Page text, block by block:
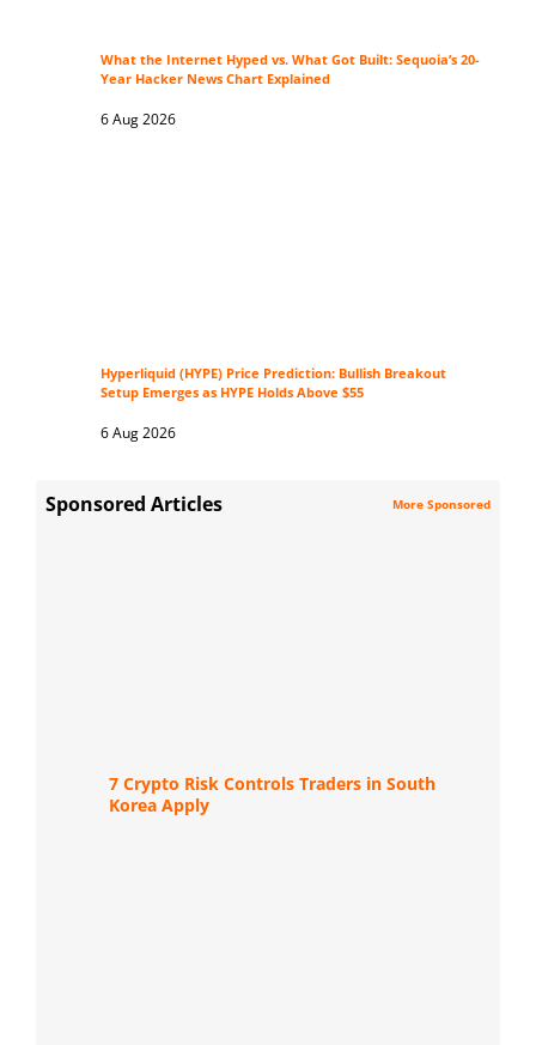
What the Internet Hyped vs. What Got Built: Sequoia’s 20-
Year Hacker News Chart Explained
6 Aug 2026
Hyperliquid (HYPE) Price Prediction: Bullish Breakout
Setup Emerges as HYPE Holds Above $55
6 Aug 2026
Sponsored Articles More Sponsored
7 Crypto Risk Controls Traders in South
Korea Apply